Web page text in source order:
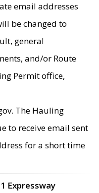
email addresses
be changed to
general
and/or Route
Permit office,
The Hauling
to receive email sent
for a short time
Expressway